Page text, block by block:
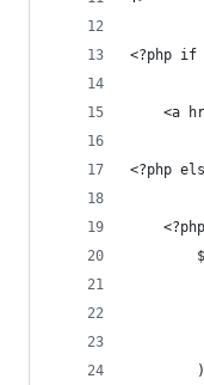
<?php
<a
<?php
    <?php